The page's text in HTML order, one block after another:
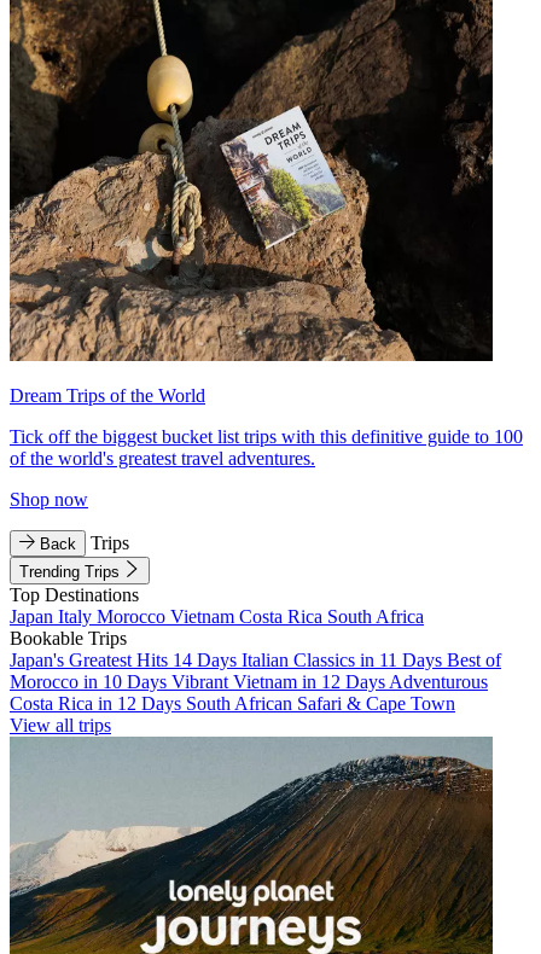
Dream Trips of the World
Tick off the biggest bucket list trips with this definitive guide to 100
of the world's greatest travel adventures.
Shop now
Back Trips
Trending Trips
Top Destinations
Japan Italy Morocco Vietnam Costa Rica South Africa
Bookable Trips
Japan's Greatest Hits 14 Days Italian Classics in 11 Days Best of
Morocco in 10 Days Vibrant Vietnam in 12 Days Adventurous
Costa Rica in 12 Days South African Safari & Cape Town
View all trips